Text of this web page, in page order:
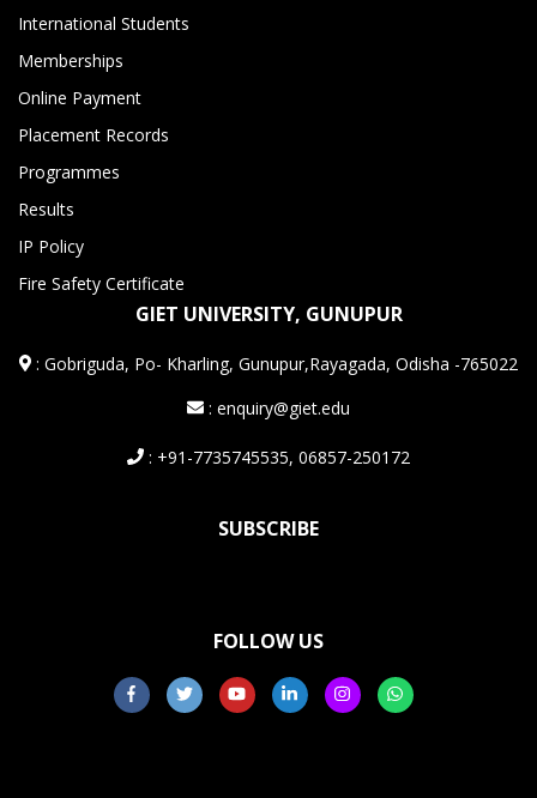
International Students
Memberships
Online Payment
Placement Records
Programmes
Results
IP Policy
Fire Safety Certificate
GIET UNIVERSITY, GUNUPUR
:Gobriguda, Po- Kharling, Gunupur,Rayagada, Odisha -765022
: enquiry@giet.edu
: +91-7735745535, 06857-250172
SUBSCRIBE
FOLLOW US